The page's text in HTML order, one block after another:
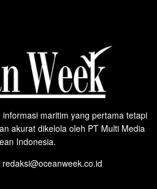
maritim yang pertama tetapi
akurat dikelola oleh PT Multi Media
Indonesia.